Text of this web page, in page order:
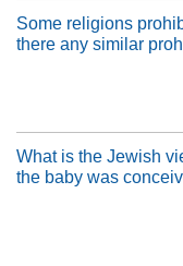
Some religions
there any similar
What is the Jewish
the baby was